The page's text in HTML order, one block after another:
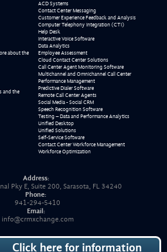
about the
and the
ACD Systems
Contact Center Messaging
Customer Experience Feedback and Analysis
Computer Telephony Integration (CTI)
Help Desk
Interactive Voice Software
Data Analytics
Employee Assessment
Cloud Contact Center Solutions
Call Center Agent Monitoring Software
Multichannel and Omnichannel Call Center
Performance Management
Predictive Dialer Software
Remote Call Center Agents
Social Media - Social CRM
Speech Recognition Software
Testing – Data and Performance Analytics
Unified Desktop
Unified Solutions
Self-Service Software
Contact Center Workforce Management
Workforce Optimization
Address:
Pky E, Suite 200, Sarasota, FL 34240
Phone:
941-294-5410
Email:
info@crmxchange.com
Click here for information